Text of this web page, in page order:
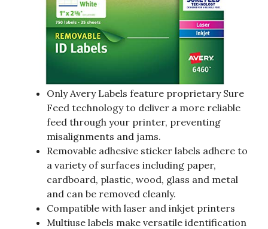
Only Avery Labels feature proprietary Sure
Feed technology to deliver a more reliable
feed through your printer, preventing
misalignments and jams.
Removable adhesive sticker labels adhere to
a variety of surfaces including paper,
cardboard, plastic, wood, glass and metal
and can be removed cleanly.
Compatible with laser and inkjet printers
Multiuse labels make versatile identification